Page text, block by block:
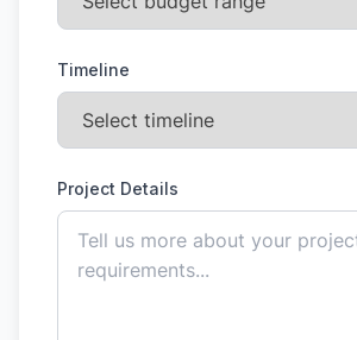
Timeline
Project Details